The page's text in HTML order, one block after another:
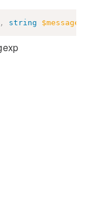
, string $message